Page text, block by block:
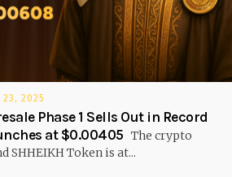
23, 2025
Phase 1 Sells Out in Record
at $0.00405 The crypto
Token is at...